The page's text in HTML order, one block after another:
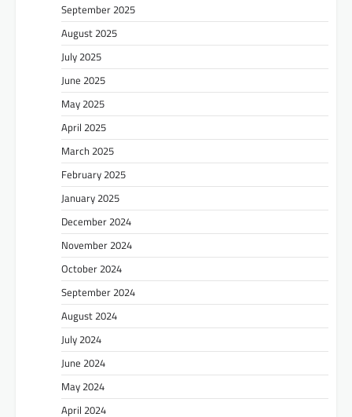
September 2025
August 2025
July 2025
June 2025
May 2025
April 2025
March 2025
February 2025
January 2025
December 2024
November 2024
October 2024
September 2024
August 2024
July 2024
June 2024
May 2024
April 2024